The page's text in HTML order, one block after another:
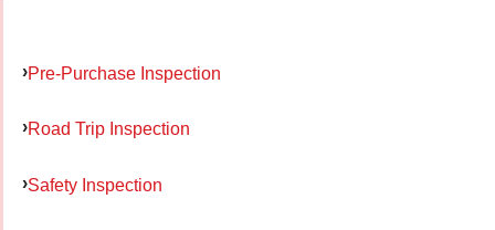
Pre-Purchase Inspection
Road Trip Inspection
Safety Inspection